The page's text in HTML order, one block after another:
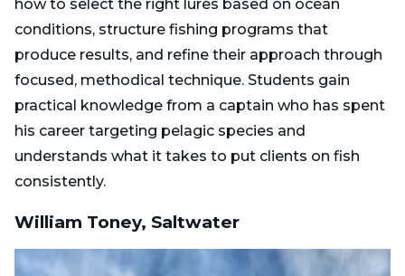
how to select the right lures based on ocean
conditions, structure fishing programs that
produce results, and refine their approach through
focused, methodical technique. Students gain
practical knowledge from a captain who has spent
his career targeting pelagic species and
understands what it takes to put clients on fish
consistently.
William Toney, Saltwater